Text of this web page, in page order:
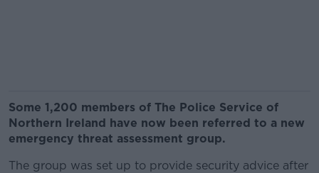
Some 1,200 members of The Police Service of
Northern Ireland have now been referred to a new
emergency threat assessment group.
The group was set up to provide security advice after